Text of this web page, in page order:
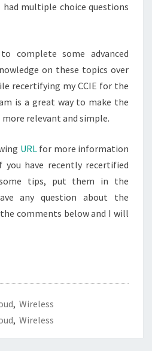
multiple choice questions
complete some advanced
on these topics over
recertifying my CCIE for the
is a great way to make the
relevant and simple.
URLfor more information
have recently recertified
tips, put them in the
any question about the
comments below and I will
, Wireless
, Wireless